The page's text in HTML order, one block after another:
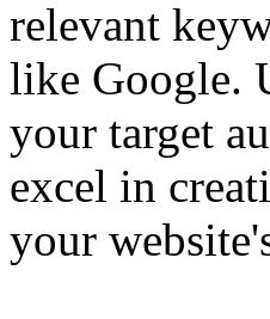
relevant
like Google.
your target
excel in
your